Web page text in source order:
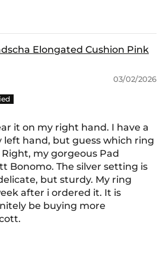
Elongated Cushion Pink
03/02/2026
it on my right hand. I have a
left hand, but guess which ring
my gorgeous Pad
Bonomo. The silver setting is
but sturdy. My ring
after i ordered it. It is
be buying more